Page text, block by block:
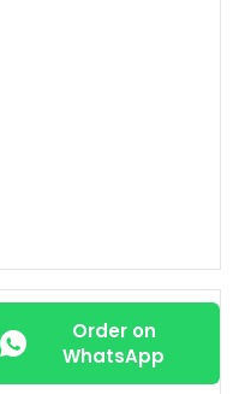
Order on
WhatsApp